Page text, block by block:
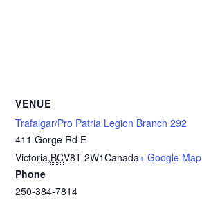
VENUE
Trafalgar/Pro Patria Legion Branch 292
411 Gorge Rd E
Victoria,BCV8T 2W1Canada+ Google Map
Phone
250-384-7814